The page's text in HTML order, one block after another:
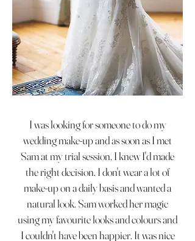
I was looking for someone to do my
wedding make-up and as soon as I met
Sam at my trial session, I knew I'd made
the right decision. I don't wear a lot of
make-up on a daily basis and wanted a
natural look. Sam worked her magic
using my favourite looks and colours and
I couldn't have been happier. It was nice